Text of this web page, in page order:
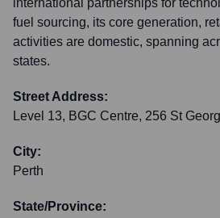
international partnerships for
fuel sourcing, its core generation,
activities are domestic, spanning
states.
Street Address:
Level 13, BGC Centre, 256 St
City:
Perth
State/Province: